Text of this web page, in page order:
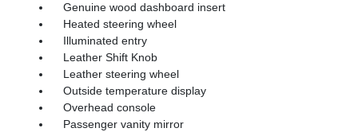
Genuine wood dashboard insert
Heated steering wheel
Illuminated entry
Leather Shift Knob
Leather steering wheel
Outside temperature display
Overhead console
Passenger vanity mirror